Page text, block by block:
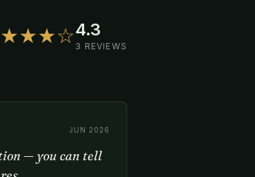
4.3
3 REVIEWS
JUN 2026
— you can tell